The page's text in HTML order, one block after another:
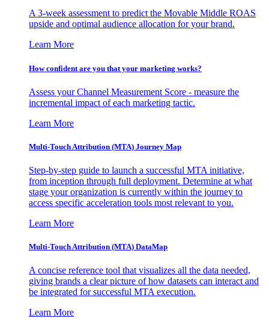
A 3-week assessment to predict the Movable Middle ROAS
upside and optimal audience allocation for your brand.
Learn More
How confident are you that your marketing works?
Assess your Channel Measurement Score - measure the
incremental impact of each marketing tactic.
Learn More
Multi-Touch Attribution (MTA) Journey Map
Step-by-step guide to launch a successful MTA initiative,
from inception through full deployment. Determine at what
stage your organization is currently within the journey to
access specific acceleration tools most relevant to you.
Learn More
Multi-Touch Attribution (MTA) DataMap
A concise reference tool that visualizes all the data needed,
giving brands a clear picture of how datasets can interact and
be integrated for successful MTA execution.
Learn More